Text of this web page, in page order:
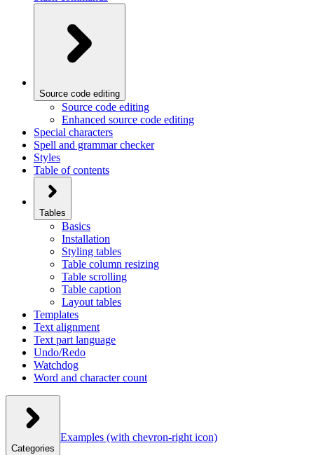
Source code editing
Source code editing
Enhanced source code editing
Special characters
Spell and grammar checker
Styles
Table of contents
Tables
Basics
Installation
Styling tables
Table column resizing
Table scrolling
Table caption
Layout tables
Templates
Text alignment
Text part language
Undo/Redo
Watchdog
Word and character count
Categories
Examples (with chevron-right icon)